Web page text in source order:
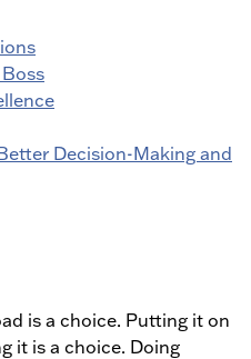
Decision-Making and
is a choice. Putting it on
it is a choice. Doing